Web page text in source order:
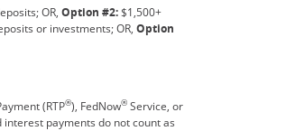
OR, Option #2:$1,500+
or investments; OR, Option
(RTP®), FedNow® Service, or
payments do not count as